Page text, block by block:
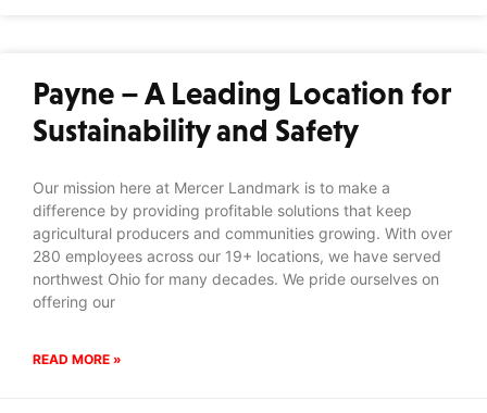
Payne – A Leading Location for
Sustainability and Safety
Our mission here at Mercer Landmark is to make a
difference by providing profitable solutions that keep
agricultural producers and communities growing. With over
280 employees across our 19+ locations, we have served
northwest Ohio for many decades. We pride ourselves on
offering our
READ MORE »